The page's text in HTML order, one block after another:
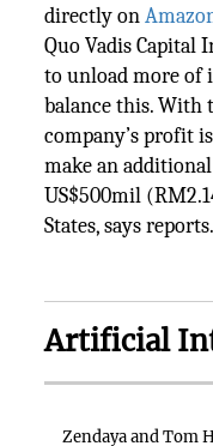
directly on
Quo Vadis Capital
to unload more of
balance this. With
company’s profit
make an
US$500mil
States, says reports.
Artificial
Zendaya and Tom